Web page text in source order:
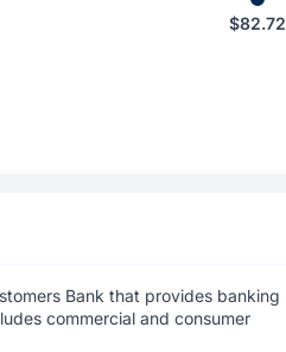
$82.72
Bank that provides banking
commercial and consumer